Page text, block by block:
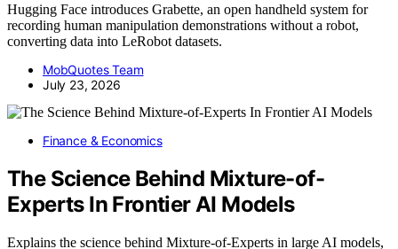
Hugging Face introduces Grabette, an open handheld system for
recording human manipulation demonstrations without a robot,
converting data into LeRobot datasets.
MobQuotes Team
July 23, 2026
Finance & Economics
The Science Behind Mixture-of-
Experts In Frontier AI Models
Explains the science behind Mixture-of-Experts in large AI models,